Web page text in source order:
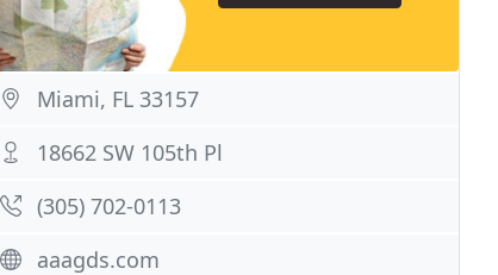
Miami, FL 33157
18662 SW 105th Pl
(305) 702-0113
aaagds.com